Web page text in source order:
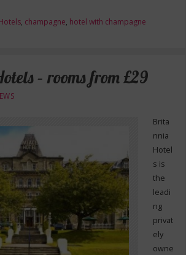
, champagne, hotel with champagne
– rooms from £29
Brita
nnia
Hotel
s is
the
leadi
ng
privat
ely
owne